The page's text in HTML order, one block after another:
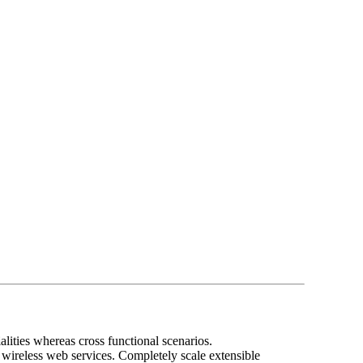
whereas cross functional scenarios.
web services. Completely scale extensible